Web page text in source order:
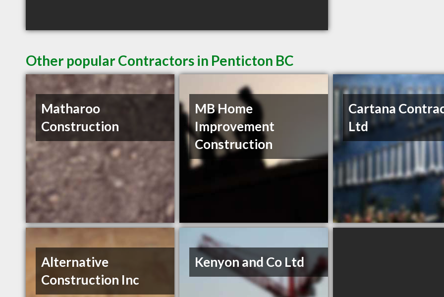
Other popular Contractors in Penticton BC
Matharoo
Construction
MB Home
Improvement
Construction
Cartana
Ltd
Alternative
Construction Inc
Kenyon and Co Ltd